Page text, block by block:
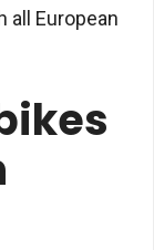
all European